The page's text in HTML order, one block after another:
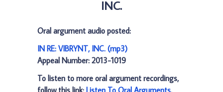
INC.
Oral argument audio posted:
IN RE: VIBRYNT, INC. (mp3)
Appeal Number: 2013-1019
To listen to more oral argument recordings,
follow this link: Listen To Oral Arguments.